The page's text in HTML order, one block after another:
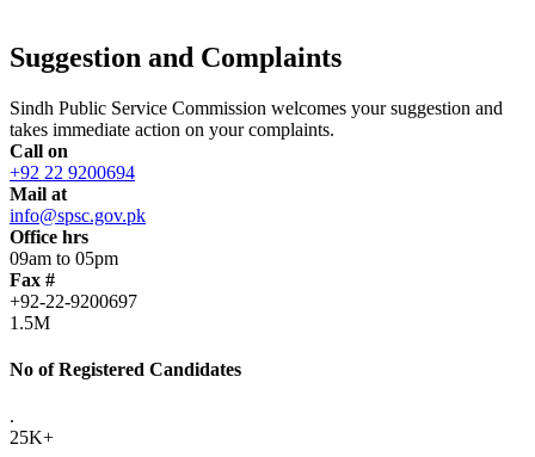
Suggestion and Complaints
Sindh Public Service Commission welcomes your suggestion and
takes immediate action on your complaints.
Call on
+92 22 9200694
Mail at
info@spsc.gov.pk
Office hrs
09am to 05pm
Fax #
+92-22-9200697
1.5M
No of Registered Candidates
.
25K+